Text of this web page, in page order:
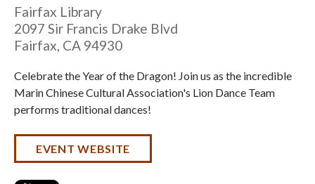
Fairfax Library
2097 Sir Francis Drake Blvd
Fairfax, CA 94930
Celebrate the Year of the Dragon! Join us as the incredible
Marin Chinese Cultural Association's Lion Dance Team
performs traditional dances!
EVENT WEBSITE